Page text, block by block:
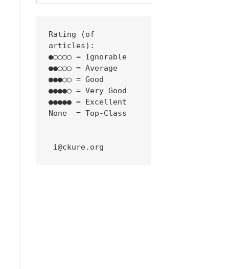
Rating (of
articles):
●○○○○ = Ignorable
●●○○○ = Average
●●●○○ = Good
●●●●○ = Very Good
●●●●● = Excellent
None  = Top-Class
i@ckure.org